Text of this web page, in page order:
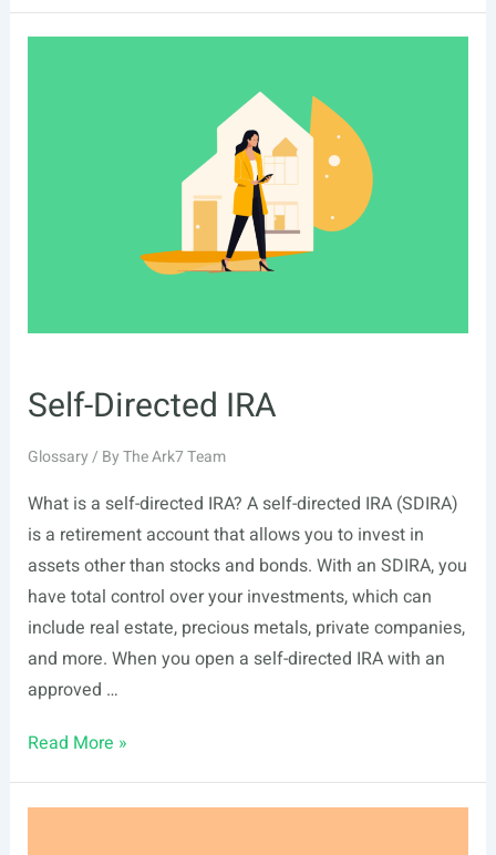
Ratio
Self-Directed IRA
Glossary/ ByThe Ark7 Team
What is a self-directed IRA? A self-directed IRA (SDIRA)
is a retirement account that allows you to invest in
assets other than stocks and bonds. With an SDIRA, you
have total control over your investments, which can
include real estate, precious metals, private companies,
and more. When you open a self-directed IRA with an
approved …
Self-
IRA
Read More »